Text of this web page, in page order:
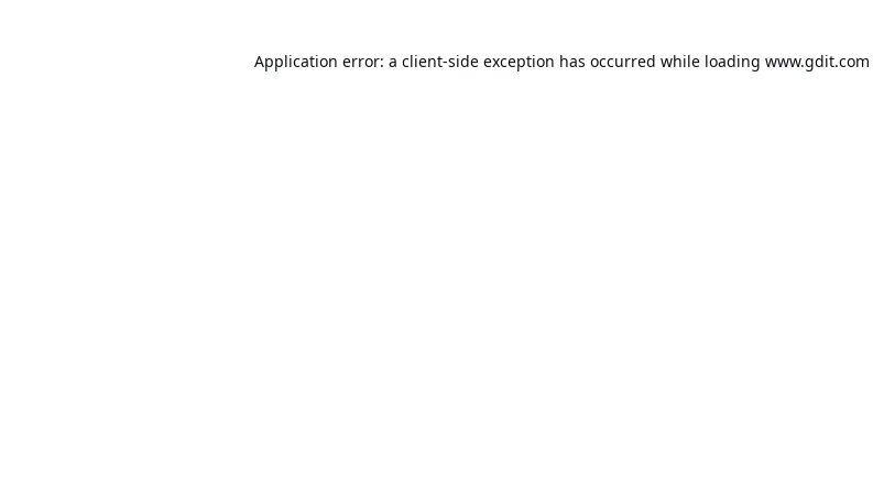
Application error: a client-side exception has occurred while loading www.gdit.com